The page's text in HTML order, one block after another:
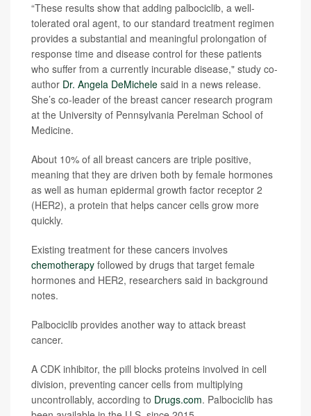
“These results show that adding palbociclib, a well-
tolerated oral agent, to our standard treatment regimen
provides a substantial and meaningful prolongation of
response time and disease control for these patients
who suffer from a currently incurable disease," study co-
author Dr. Angela DeMichele said in a news release.
She’s co-leader of the breast cancer research program
at the University of Pennsylvania Perelman School of
Medicine.
About 10% of all breast cancers are triple positive,
meaning that they are driven both by female hormones
as well as human epidermal growth factor receptor 2
(HER2), a protein that helps cancer cells grow more
quickly.
Existing treatment for these cancers involves
chemotherapy followed by drugs that target female
hormones and HER2, researchers said in background
notes.
Palbociclib provides another way to attack breast
cancer.
A CDK inhibitor, the pill blocks proteins involved in cell
division, preventing cancer cells from multiplying
uncontrollably, according to Drugs.com. Palbociclib has